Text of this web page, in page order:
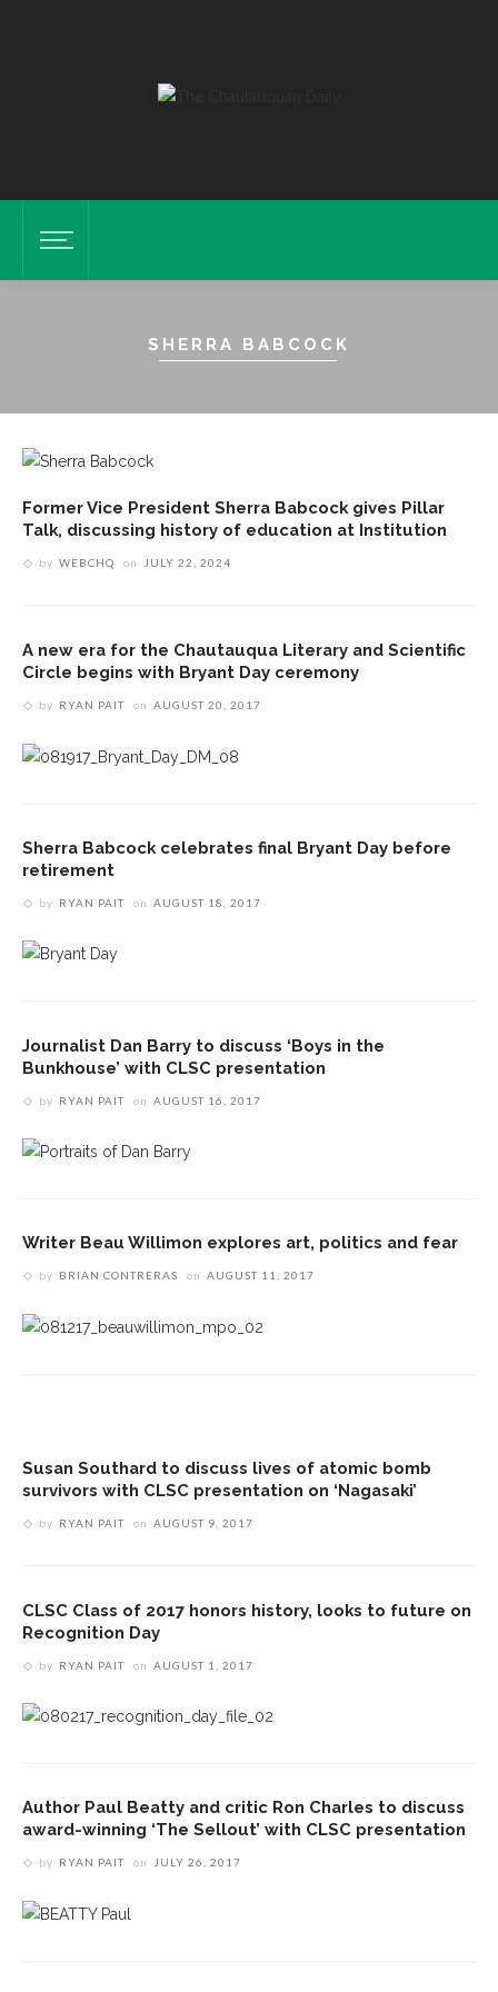
SHERRA BABCOCK
Former Vice President Sherra Babcock gives Pillar
Talk, discussing history of education at Institution
by WEBCHQ on JULY 22, 2024
A new era for the Chautauqua Literary and Scientific
Circle begins with Bryant Day ceremony
by RYAN PAIT on AUGUST 20, 2017
Sherra Babcock celebrates final Bryant Day before
retirement
by RYAN PAIT on AUGUST 18, 2017
Journalist Dan Barry to discuss ‘Boys in the
Bunkhouse’ with CLSC presentation
by RYAN PAIT on AUGUST 16, 2017
Writer Beau Willimon explores art, politics and fear
by BRIAN CONTRERAS on AUGUST 11, 2017
Susan Southard to discuss lives of atomic bomb
survivors with CLSC presentation on ‘Nagasaki’
by RYAN PAIT on AUGUST 9, 2017
CLSC Class of 2017 honors history, looks to future on
Recognition Day
by RYAN PAIT on AUGUST 1, 2017
Author Paul Beatty and critic Ron Charles to discuss
award-winning ‘The Sellout’ with CLSC presentation
by RYAN PAIT on JULY 26, 2017